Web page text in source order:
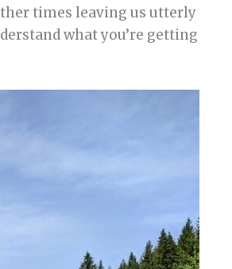
times leaving us utterly
what you’re getting